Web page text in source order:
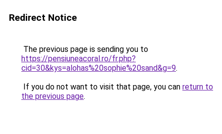
Redirect Notice
The previous page is sending you to
https://pensiuneacoral.ro/fr.php?
cid=30&kys=alohas%20sophie%20sand&g=9.
If you do not want to visit that page, you can return to
the previous page.